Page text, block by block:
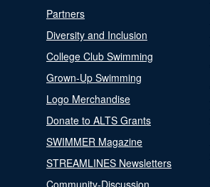
Partners
Diversity and Inclusion
College Club Swimming
Grown-Up Swimming
Logo Merchandise
Donate to ALTS Grants
SWIMMER Magazine
STREAMLINES Newsletters
Community-Discussion